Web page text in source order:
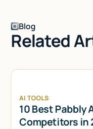
Blog
Related
AI TOOLS
10 Best Pabbly
Competitors in